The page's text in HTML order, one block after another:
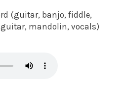
(guitar, banjo, fiddle,
mandolin, vocals)